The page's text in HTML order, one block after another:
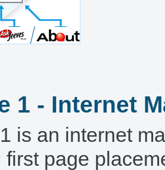
1 - Internet
is an internet
first page